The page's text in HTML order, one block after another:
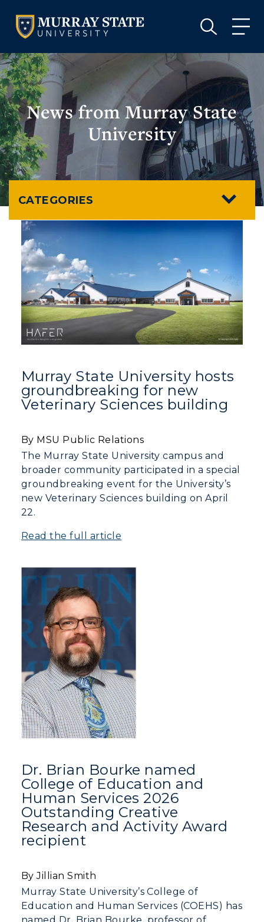
VISIT APPLY GIVE
Visit
Housing
Title IX
Academic Calendar
Alumni
Development
Directory
Human Resources
Campus Map
myGate Login
Canvas Login
VISIT GIVE
News from Murray State
University
CATEGORIES
Murray State University hosts
groundbreaking for new
Veterinary Sciences building
By MSU Public Relations
The Murray State University campus and
broader community participated in a special
groundbreaking event for the University’s
new Veterinary Sciences building on April
22.
Read the full article
Dr. Brian Bourke named
College of Education and
Human Services 2026
Outstanding Creative
Research and Activity Award
recipient
By Jillian Smith
Murray State University’s College of
Education and Human Services (COEHS) has